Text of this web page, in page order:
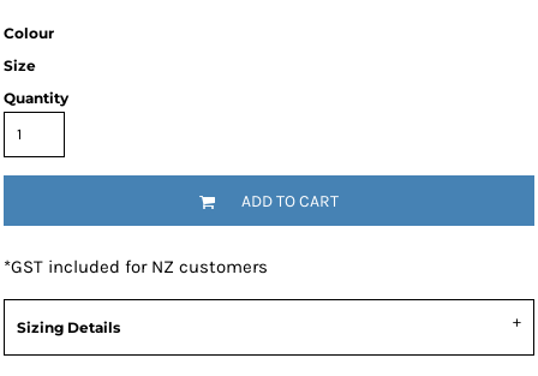
Colour
Size
Quantity
ADD TO CART
*GST included for NZ customers
Sizing Details